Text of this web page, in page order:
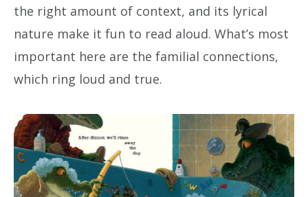
the right amount of context, and its lyrical
nature make it fun to read aloud. What’s most
important here are the familial connections,
which ring loud and true.